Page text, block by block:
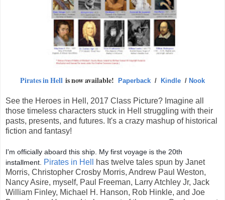
Pirates in Hell is now available! Paperback / Kindle / Nook
See the Heroes in Hell, 2017 Class Picture? Imagine all
those timeless characters stuck in Hell struggling with their
pasts, presents, and futures. It's a crazy mashup of historical
fiction and fantasy!
I'm officially aboard this ship. My first voyage is the 20th
installment. Pirates in Hell has twelve tales spun by Janet
Morris, Christopher Crosby Morris, Andrew Paul Weston,
Nancy Asire, myself, Paul Freeman, Larry Atchley Jr, Jack
William Finley, Michael H. Hanson, Rob Hinkle, and Joe